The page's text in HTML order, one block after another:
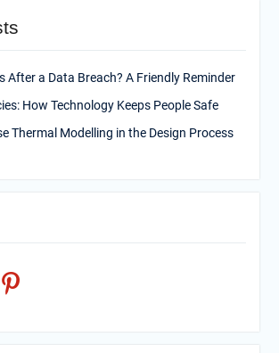
After a Data Breach? A Friendly Reminder
How Technology Keeps People Safe
Thermal Modelling in the Design Process